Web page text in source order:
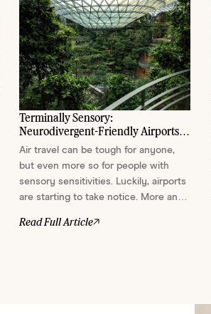
Terminally Sensory:
Neurodivergent-Friendly Airports
We Love
Air travel can be tough for anyone,
but even more so for people with
sensory sensitivities. Luckily, airports
are starting to take notice. More and
soothe the senses. Here are a few
Read Full Article